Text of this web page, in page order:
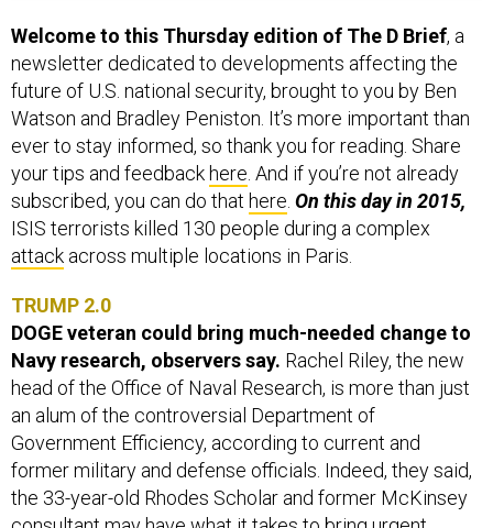
Welcome to this Thursday edition of The D Brief, a
newsletter dedicated to developments affecting the
future of U.S. national security, brought to you by Ben
Watson and Bradley Peniston. It’s more important than
ever to stay informed, so thank you for reading. Share
your tips and feedback here . And if you’re not already
subscribed, you can do that here On this day in 2015,
ISIS terrorists killed 130 people during a complex
attack across multiple locations in Paris.
TRUMP 2.0
DOGE veteran could bring much-needed change to
Navy research, observers say. Rachel Riley, the new
head of the Office of Naval Research, is more than just
an alum of the controversial Department of
Government Efficiency, according to current and
former military and defense officials. Indeed, they said,
the 33-year-old Rhodes Scholar and former McKinsey